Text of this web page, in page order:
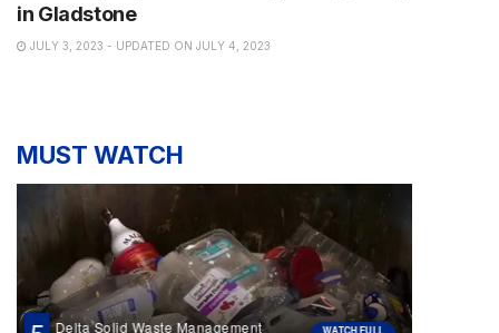
in Gladstone
JULY 3, 2023 - UPDATED ON JULY 4, 2023
MUST WATCH